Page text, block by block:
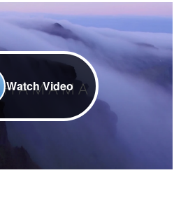
Watch Video